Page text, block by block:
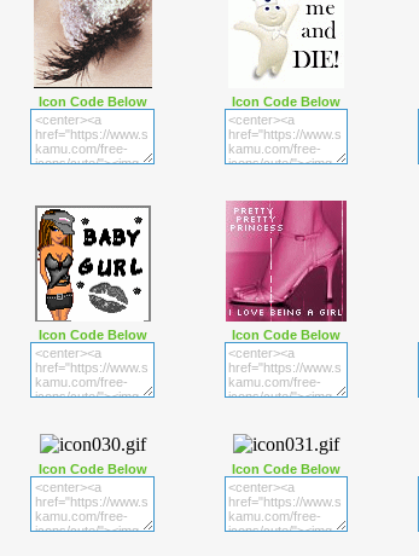
Icon Code Below Icon Code Below
Icon Code Below Icon Code Below
Icon Code Below Icon Code Below